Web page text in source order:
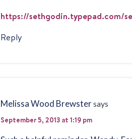
https://sethgodin.typepad.com/
Reply
Melissa Wood Brewstersays
September 5, 2013 at 1:19 pm